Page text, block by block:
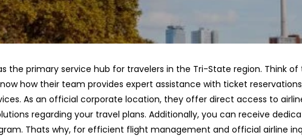
the primary service hub for travelers in the Tri-State region. Think of
how their team provides expert assistance with ticket
As an official corporate location, they offer direct access to
regarding your travel plans. Additionally, you can receive
Thats why, for efficient flight management and official airline